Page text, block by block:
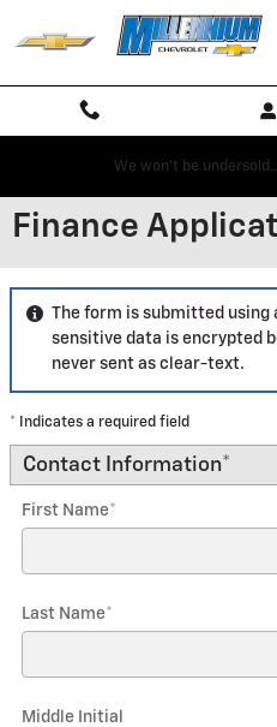
Skip to main content
We won't be
Finance
The form is submitted using
sensitive data is encrypted
never sent as clear-text.
* Indicates a required field
Contact Information*
First Name*
Last Name*
Middle Initial